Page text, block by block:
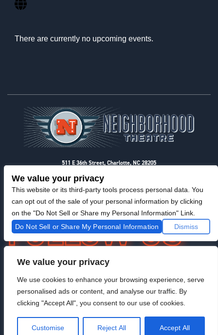
We value your privacy
We use cookies to enhance your browsing experience, serve
personalised ads or content, and analyse our traffic. By
clicking "Accept All", you consent to our use of cookies.
Customise Reject All Accept All
There are currently no upcoming events.
511 E 36th Street, Charlotte, NC 28205
Privacy & Terms
F
e
b
o
I
t
a
r
a
t
t
r
Venue Managed By StageRight
We value your privacy
This website or its third-party tools process personal data. You
can opt out of the sale of your personal information by clicking
on the "Do Not Sell or Share my Personal Information" Link.
Do Not Sell or Share My Personal Information
Dismiss